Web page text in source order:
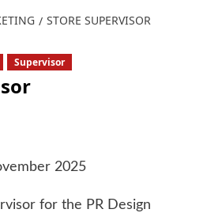
STORE SUPERVISOR
Supervisor
2025
for the PR Design